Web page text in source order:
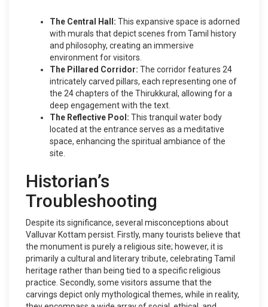
The Central Hall: This expansive space is adorned
with murals that depict scenes from Tamil history
and philosophy, creating an immersive
environment for visitors.
The Pillared Corridor: The corridor features 24
intricately carved pillars, each representing one of
the 24 chapters of the Thirukkural, allowing for a
deep engagement with the text.
The Reflective Pool: This tranquil water body
located at the entrance serves as a meditative
space, enhancing the spiritual ambiance of the
site.
Historian’s
Troubleshooting
Despite its significance, several misconceptions about
Valluvar Kottam persist. Firstly, many tourists believe that
the monument is purely a religious site; however, it is
primarily a cultural and literary tribute, celebrating Tamil
heritage rather than being tied to a specific religious
practice. Secondly, some visitors assume that the
carvings depict only mythological themes, while in reality,